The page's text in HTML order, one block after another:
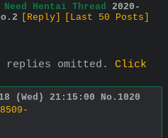
Need Hentai Thread
2020-
2 [Reply] [Last 50 Posts]
replies omitted. Click
(Wed) 21:15:00 No. 1020